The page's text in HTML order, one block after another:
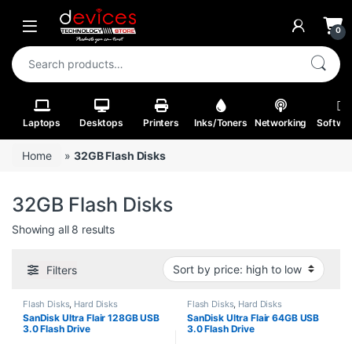
Skip to navigation
Skip to content
Open 0
Search for:
Laptops Desktops Printers Inks/Toners Networking
Home »32GB Flash Disks
32GB Flash Disks
Showing all 8 resultsSorted by price: high to low
Filters
Flash Disks, Hard Disks
SanDisk Ultra Flair 128GB USB
3.0 Flash Drive
Flash Disks, Hard Disks
SanDisk Ultra Flair 64GB USB
3.0 Flash Drive